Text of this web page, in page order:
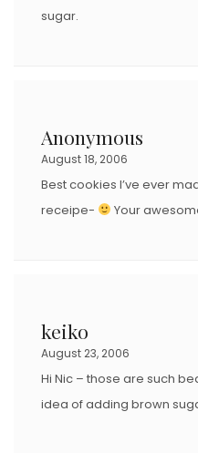
sugar.
Anonymous
August 18, 2006
Best cookies I’ve ever
receipe-
Your
keiko
August 23, 2006
Hi Nic – those are such
idea of adding brown